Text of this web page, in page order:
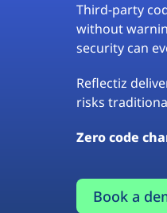
Third-party
without
security can
Reflectiz
risks
Zero code
Book a